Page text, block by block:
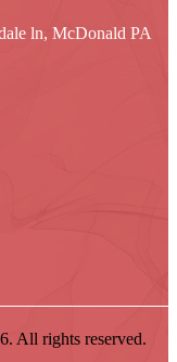
ln, McDonald PA
All rights reserved.